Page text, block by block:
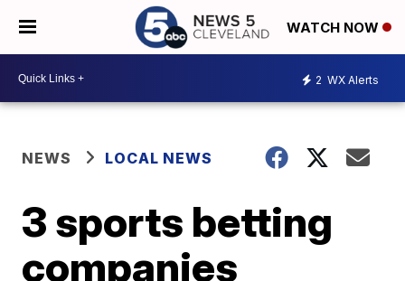
WATCH NOW
2 WX Alerts
NEWS LOCAL NEWS
3 sports betting
companies